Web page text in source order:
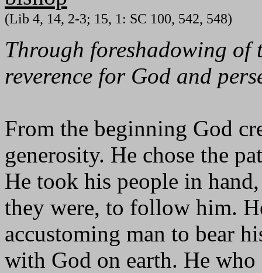
(Lib 4, 14, 2-3; 15, 1: SC 100, 542, 548)
Through foreshadowing
reverence for God and
From the beginning God
generosity. He chose the
He took his people in
they were, to follow him.
accustoming man to bear
with God on earth. He who